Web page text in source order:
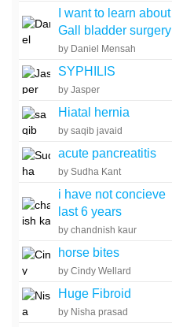
I want to learn about
Gall bladder surgery
by Daniel Mensah
SYPHILIS
by Jasper
Hiatal hernia
by saqib javaid
acute pancreatitis
by Sudha Kant
i have not concieve
last 6 years
by chandnish kaur
horse bites
by Cindy Wellard
Huge Fibroid
by Nisha prasad